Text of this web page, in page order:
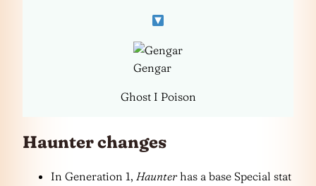
Gengar
Ghost I Poison
Haunter changes
In Generation 1, Haunterhas a base Special stat